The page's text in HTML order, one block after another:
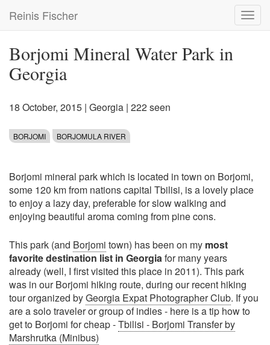
main
Reinis Fischer
Borjomi Mineral Water Park in
Georgia
18 October, 2015 | Georgia | 222 seen
BORJOMI BORJOMULA RIVER
Borjomi mineral park which is located in town on Borjomi,
some 120 km from nations capital Tbilisi, is a lovely place
to enjoy a lazy day, preferable for slow walking and
enjoying beautiful aroma coming from pine cons.
This park (and Borjomi town) has been on my most
favorite destination list in Georgiafor many years
already (well, I first visited this place in 2011). This park
was in our Borjomi hiking route, during our recent hiking
tour organized byGeorgia Expat Photographer Club. If you
are a solo traveler or group of indies - here is a tip how to
get to Borjomi for cheap -Tbilisi - Borjomi Transfer by
Marshrutka (Minibus)